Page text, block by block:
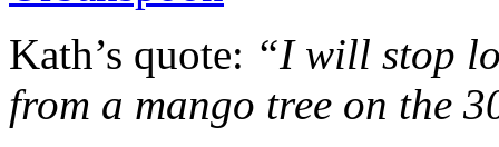
Kath’s quote: “I will stop
from a mango tree on the